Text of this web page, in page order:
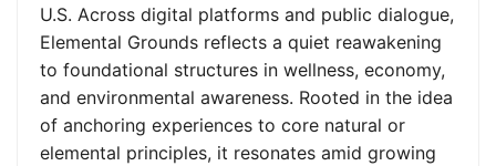
U.S. Across digital platforms and public dialogue,
Elemental Grounds reflects a quiet reawakening
to foundational structures in wellness, economy,
and environmental awareness. Rooted in the idea
of anchoring experiences to core natural or
elemental principles, it resonates amid growing